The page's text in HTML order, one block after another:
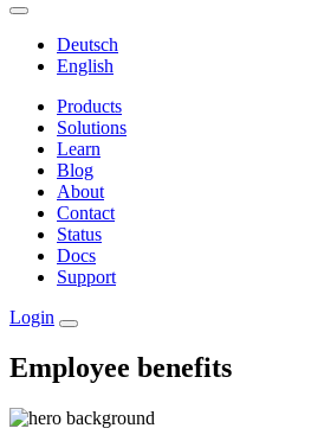
Deutsch
English
Products
Solutions
Learn
Blog
About
Contact
Status
Docs
Support
Login
Employee benefits